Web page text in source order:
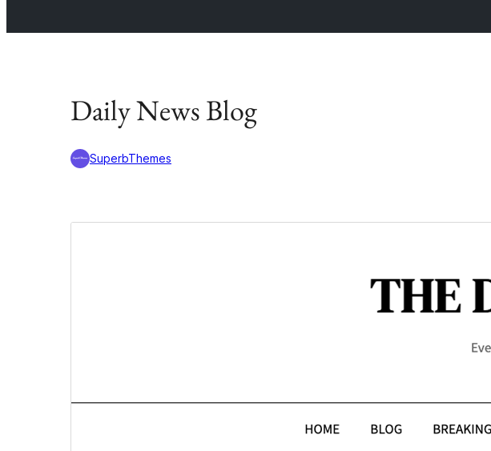
Daily News Blog
SuperbThemes